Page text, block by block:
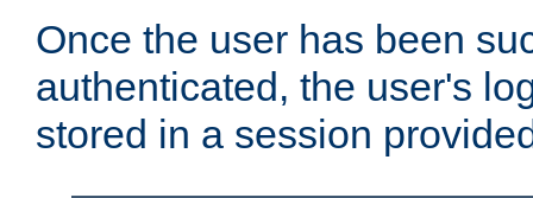
Once the user has been
authenticated, the user's
stored in a session